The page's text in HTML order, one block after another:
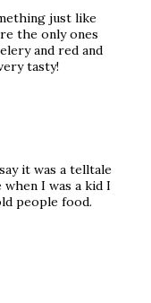
just like
the only ones
and red and
tasty!
it was a telltale
I was a kid I
people food.